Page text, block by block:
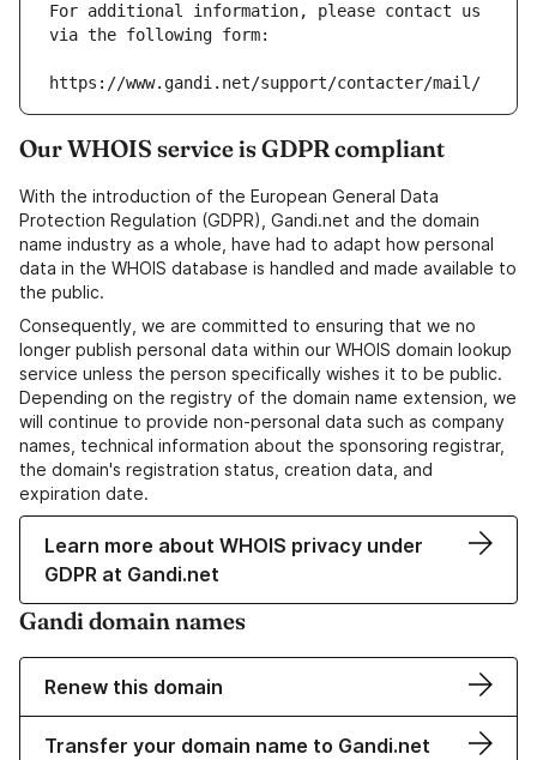
For additional information, please contact us
via the following form:
https://www.gandi.net/support/contacter/mail/
Our WHOIS service is GDPR compliant
With the introduction of the European General Data
Protection Regulation (GDPR), Gandi.net and the domain
name industry as a whole, have had to adapt how personal
data in the WHOIS database is handled and made available to
the public.
Consequently, we are committed to ensuring that we no
longer publish personal data within our WHOIS domain lookup
service unless the person specifically wishes it to be public.
Depending on the registry of the domain name extension, we
will continue to provide non-personal data such as company
names, technical information about the sponsoring registrar,
the domain's registration status, creation data, and
expiration date.
Learn more about WHOIS privacy under
GDPR at Gandi.net
Gandi domain names
Renew this domain
Transfer your domain name to Gandi.net